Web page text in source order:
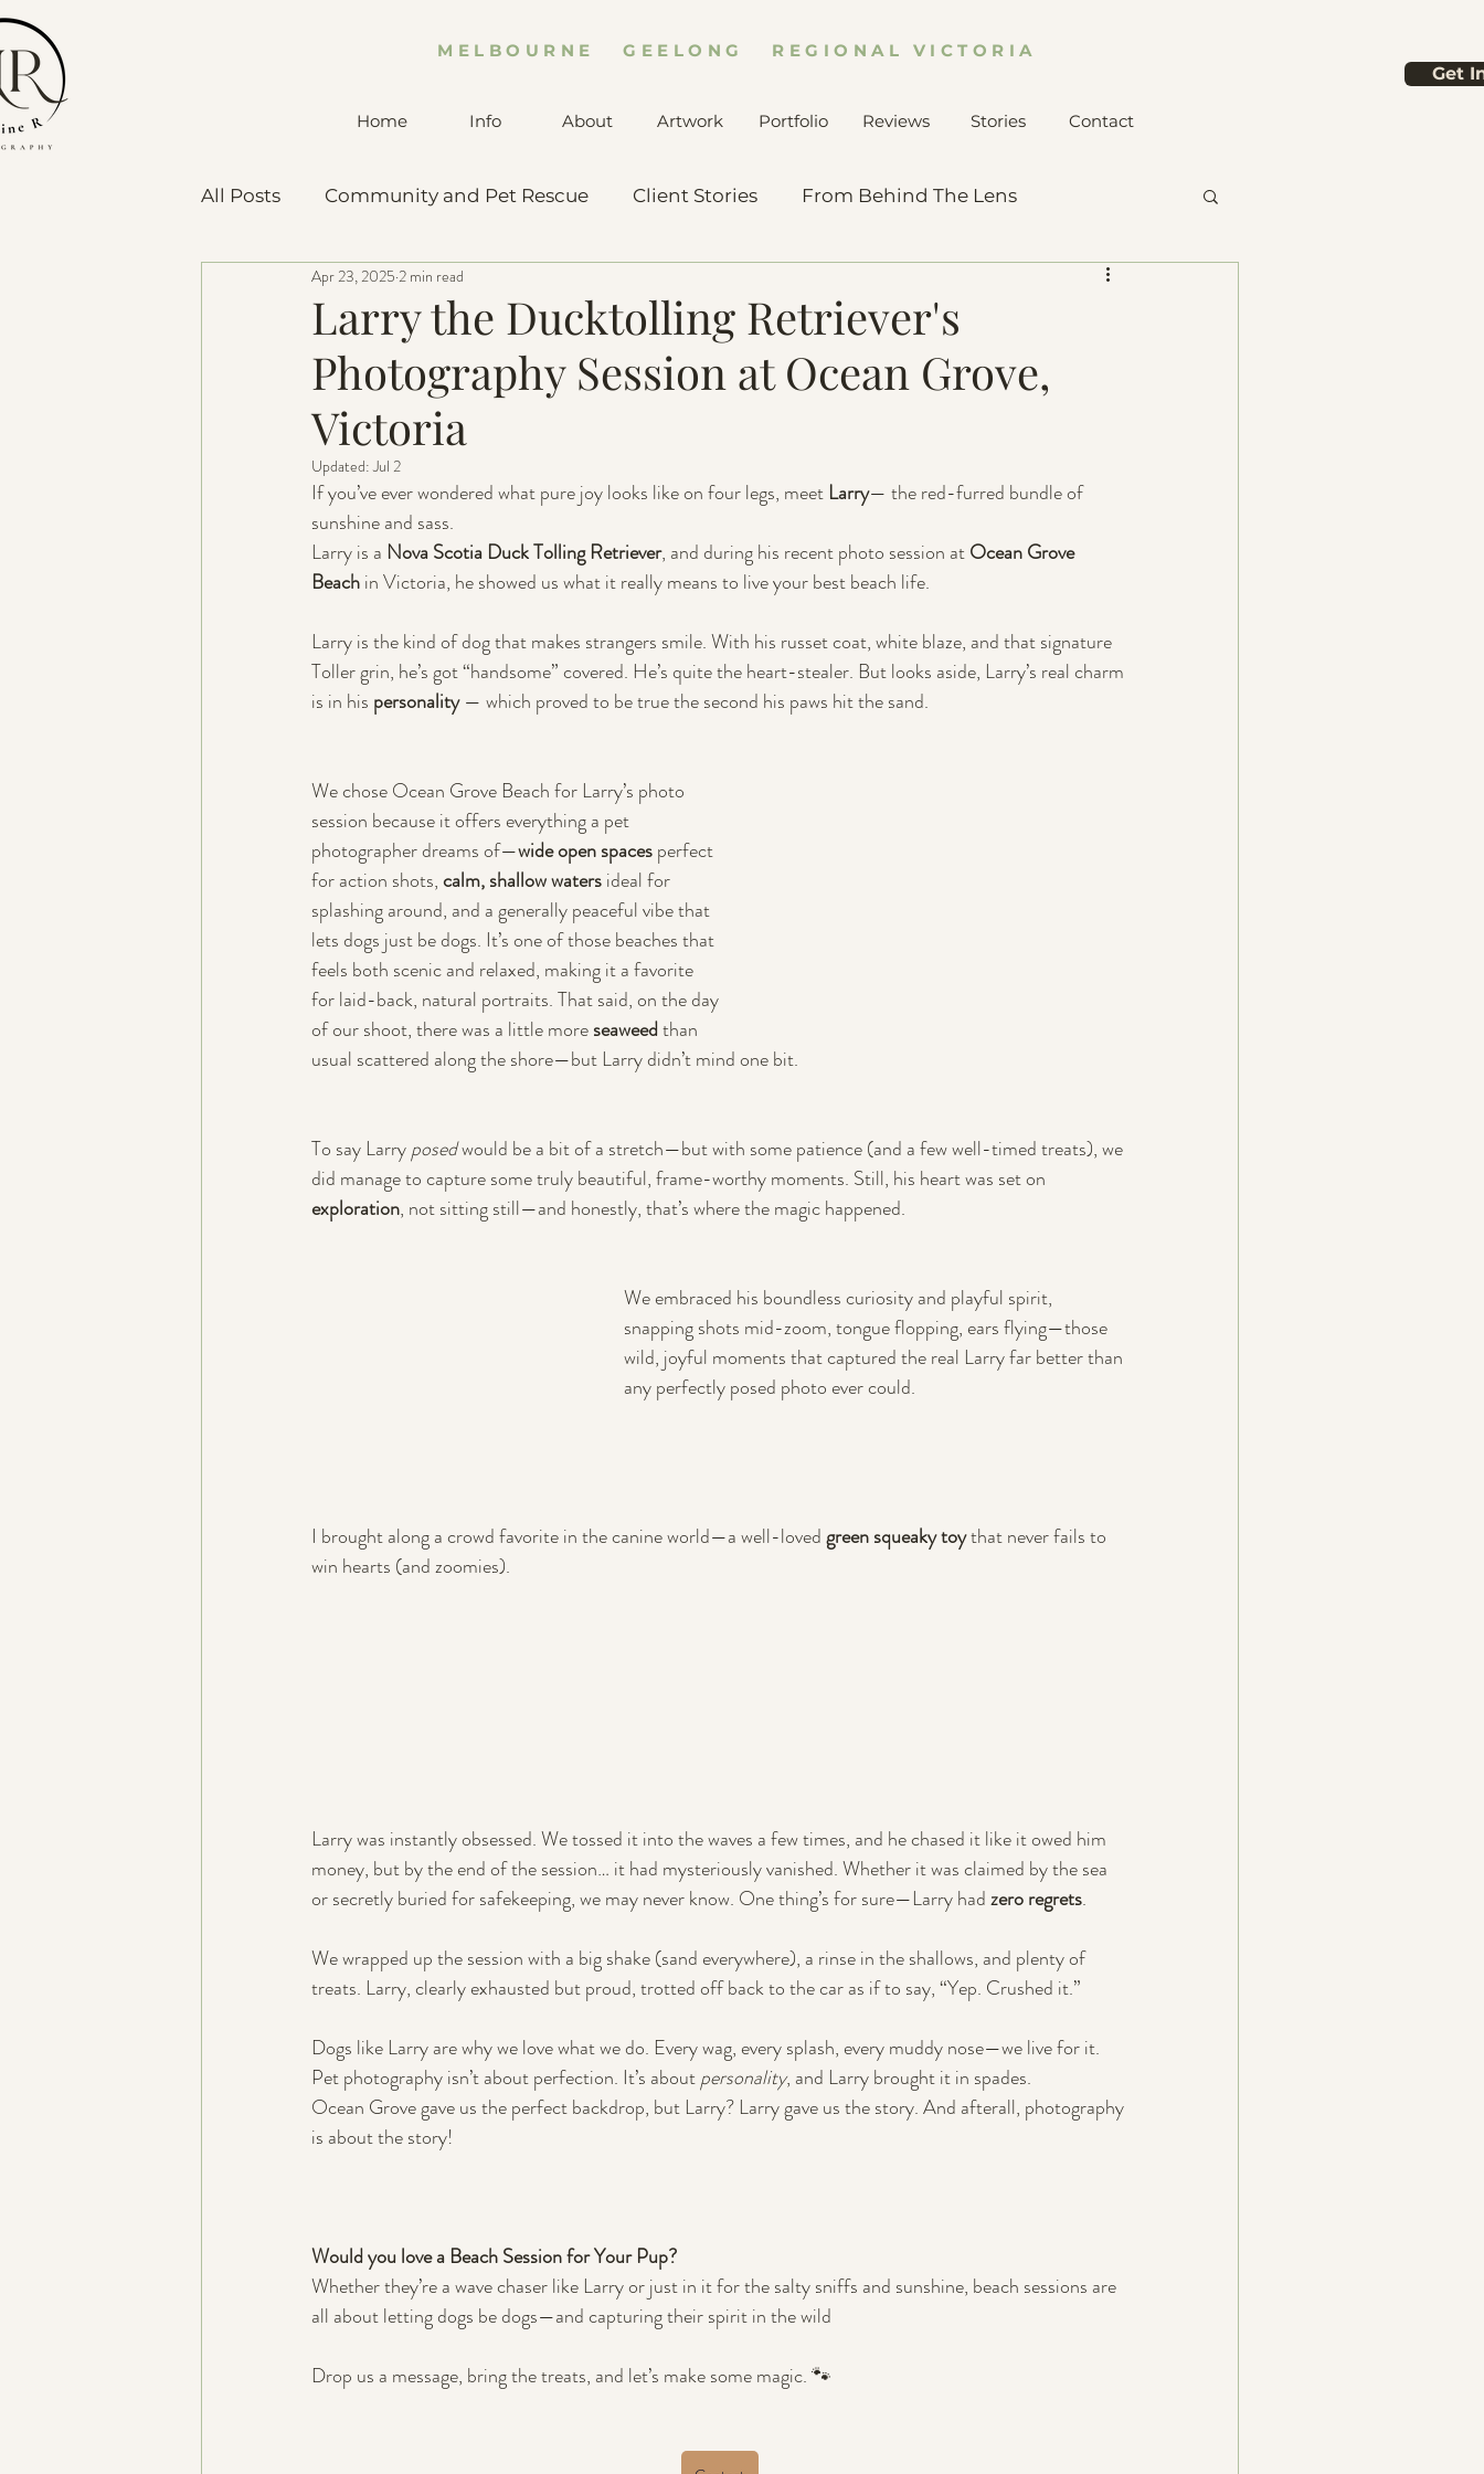
MELBOURNE GEELONG REGIONAL VICTORIA
Get
Home Info About Artwork Portfolio Reviews Stories Contact
All Posts Community and Pet Rescue Client Stories From Behind The Lens
Pet Advice & Resources
Larry the Ducktolling Retriever's
Photography Session at Ocean Grove,
Victoria
Apr 23, 2025 2 min read
Updated:Jul 2
If you’ve ever wondered what pure joy looks like on four legs, meet Larry— the red-furred bundle of
sunshine and sass.
Larry is a Nova Scotia Duck Tolling Retriever, and during his recent photo session at Ocean Grove
Beach in Victoria, he showed us what it really means to live your best beach life.
Larry is the kind of dog that makes strangers smile. With his russet coat, white blaze, and that signature
Toller grin, he’s got “handsome” covered. He’s quite the heart-stealer. But looks aside, Larry’s real charm
is in his personality — which proved to be true the second his paws hit the sand.
We chose Ocean Grove Beach for Larry’s photo
session because it offers everything a pet
photographer dreams of—wide open spaces perfect
for action shots, calm, shallow waters ideal for
splashing around, and a generally peaceful vibe that
lets dogs just be dogs. It’s one of those beaches that
feels both scenic and relaxed, making it a favorite
for laid-back, natural portraits. That said, on the day
of our shoot, there was a little more seaweed than
usual scattered along the shore—but Larry didn’t mind one bit.
To say Larry posed would be a bit of a stretch—but with some patience (and a few well-timed treats), we
did manage to capture some truly beautiful, frame-worthy moments. Still, his heart was set on
exploration, not sitting still—and honestly, that’s where the magic happened.
We embraced his boundless curiosity and playful spirit,
snapping shots mid-zoom, tongue flopping, ears flying—those
wild, joyful moments that captured the real Larry far better than
any perfectly posed photo ever could.
I brought along a crowd favorite in the canine world—a well-loved green squeaky toy that never fails to
win hearts (and zoomies).
Larry was instantly obsessed. We tossed it into the waves a few times, and he chased it like it owed him
money, but by the end of the session… it had mysteriously vanished. Whether it was claimed by the sea
or secretly buried for safekeeping, we may never know. One thing’s for sure—Larry had zero regrets.
We wrapped up the session with a big shake (sand everywhere), a rinse in the shallows, and plenty of
treats. Larry, clearly exhausted but proud, trotted off back to the car as if to say, “Yep. Crushed it.”
Dogs like Larry are why we love what we do. Every wag, every splash, every muddy nose—we live for it.
Pet photography isn’t about perfection. It’s about personality, and Larry brought it in spades.
Ocean Grove gave us the perfect backdrop, but Larry? Larry gave us the story. And afterall, photography
is about the story!
Would you love a Beach Session for Your Pup?
Whether they’re a wave chaser like Larry or just in it for the salty sniffs and sunshine, beach sessions are
all about letting dogs be dogs—and capturing their spirit in the wild
Drop us a message, bring the treats, and let’s make some magic. 🐾